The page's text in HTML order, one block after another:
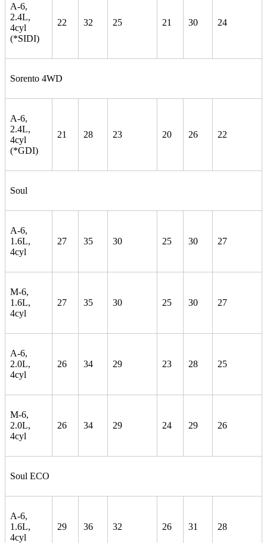
A-6,
2.4L,
4cyl
(*SIDI)
22 32 25 21 30 24
Sorento 4WD
A-6,
2.4L,
4cyl
(*GDI)
21 28 23 20 26 22
Soul
A-6,
1.6L,
4cyl
27 35 30 25 30 27
M-6,
1.6L,
4cyl
27 35 30 25 30 27
A-6,
2.0L,
4cyl
26 34 29 23 28 25
M-6,
2.0L,
4cyl
26 34 29 24 29 26
Soul ECO
A-6,
1.6L,
4cyl
29 36 32 26 31 28